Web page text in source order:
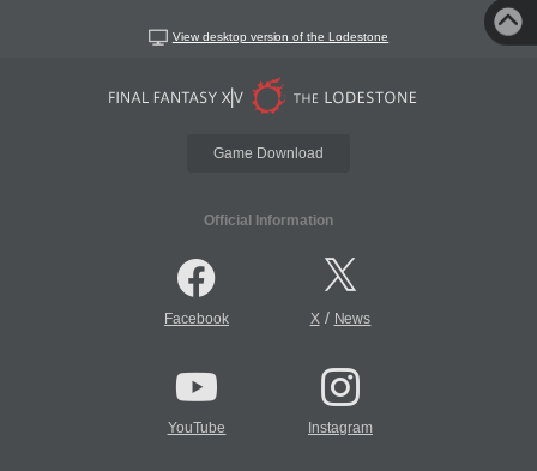
View desktop version of the Lodestone
Game Download
Official Information
Facebook X/ News
YouTube Instagram